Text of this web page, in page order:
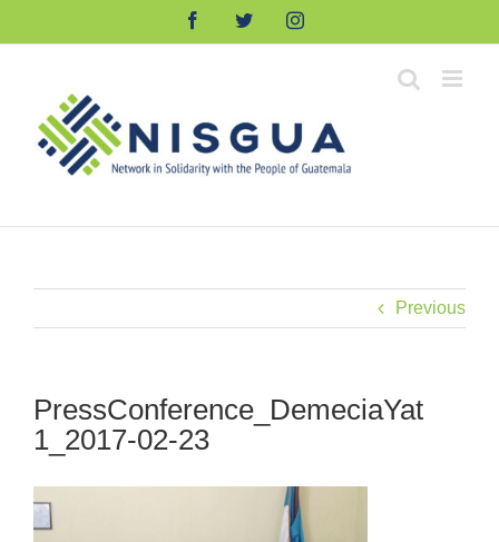
FacebookTwitterInstagram
Previous
PressConference_DemeciaYat
1_2017-02-23